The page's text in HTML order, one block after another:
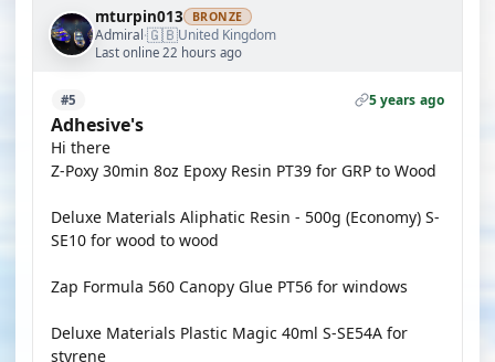
mturpin013 BRONZE
Admiral·🇬🇧United Kingdom
Last online 22 hours ago
#5 5 years ago
Adhesive's
Hi there
Z-Poxy 30min 8oz Epoxy Resin PT39 for GRP to Wood
Deluxe Materials Aliphatic Resin - 500g (Economy) S-
SE10 for wood to wood
Zap Formula 560 Canopy Glue PT56 for windows
Deluxe Materials Plastic Magic 40ml S-SE54A for
styrene